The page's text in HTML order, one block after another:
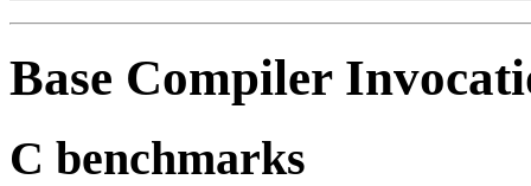
Base Compiler
C benchmarks